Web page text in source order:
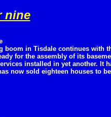
nine
boom in Tisdale continues with
for the assembly of its
installed in yet another. It
now sold eighteen houses to